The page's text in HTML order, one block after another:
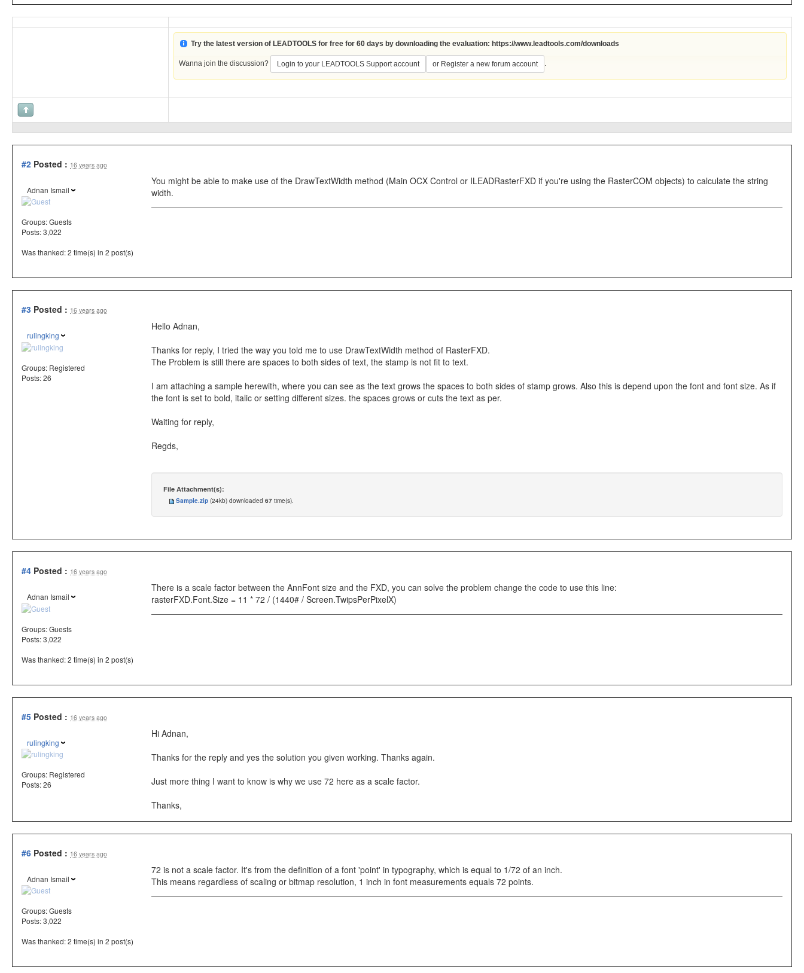
Try the latest version of LEADTOOLS for free for 60 days by downloading the evaluation: https://www.leadtools.com/downloads
Wanna join the discussion? Login to your LEADTOOLS Support account or Register a new forum account .
#2 Posted : 16 years ago
Adnan Ismail
Groups:Guests
Posts: 3,022
Was thanked: 2 time(s) in 2 post(s)
You might be able to make use of the DrawTextWidth method (Main OCX Control or ILEADRasterFXD if you're using the RasterCOM objects) to calculate the string
width.
#3 Posted : 16 years ago
rulingking
Groups: Registered
Posts: 26
Hello Adnan,
Thanks for reply, I tried the way you told me to use DrawTextWidth method of RasterFXD.
The Problem is still there are spaces to both sides of text, the stamp is not fit to text.
I am attaching a sample herewith, where you can see as the text grows the spaces to both sides of stamp grows. Also this is depend upon the font and font size. As if
the font is set to bold, italic or setting different sizes. the spaces grows or cuts the text as per.
Waiting for reply,
Regds,
File Attachment(s):
Sample.zip (24kb) downloaded 67 time(s).
#4 Posted : 16 years ago
Adnan Ismail
Groups:Guests
Posts: 3,022
Was thanked: 2 time(s) in 2 post(s)
There is a scale factor between the AnnFont size and the FXD, you can solve the problem change the code to use this line:
rasterFXD.Font.Size = 11 * 72 / (1440# / Screen.TwipsPerPixelX)
#5 Posted : 16 years ago
rulingking
Groups: Registered
Posts: 26
Hi Adnan,
Thanks for the reply and yes the solution you given working. Thanks again.
Just more thing I want to know is why we use 72 here as a scale factor.
Thanks,
#6 Posted : 16 years ago
Adnan Ismail
Groups:Guests
Posts: 3,022
Was thanked: 2 time(s) in 2 post(s)
72 is not a scale factor. It's from the definition of a font 'point' in typography, which is equal to 1/72 of an inch.
This means regardless of scaling or bitmap resolution, 1 inch in font measurements equals 72 points.